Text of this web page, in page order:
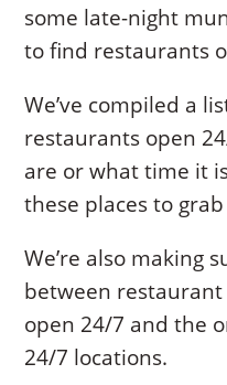
some late-night
to find restaurants
We’ve compiled a
restaurants open
are or what time it
these places to
We’re also making
between
open 24/7 and the
24/7 locations.